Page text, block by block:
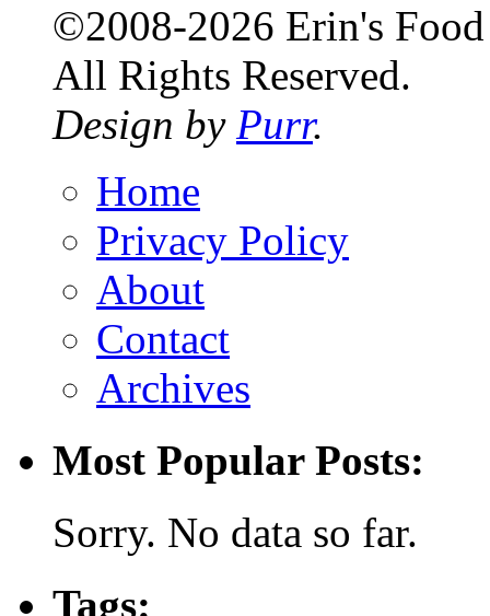
©2008-2026 Erin's
All Rights Reserved.
Design by Purr.
Home
Privacy Policy
About
Contact
Archives
Most Popular Posts:
Sorry. No data so far.
Tags: